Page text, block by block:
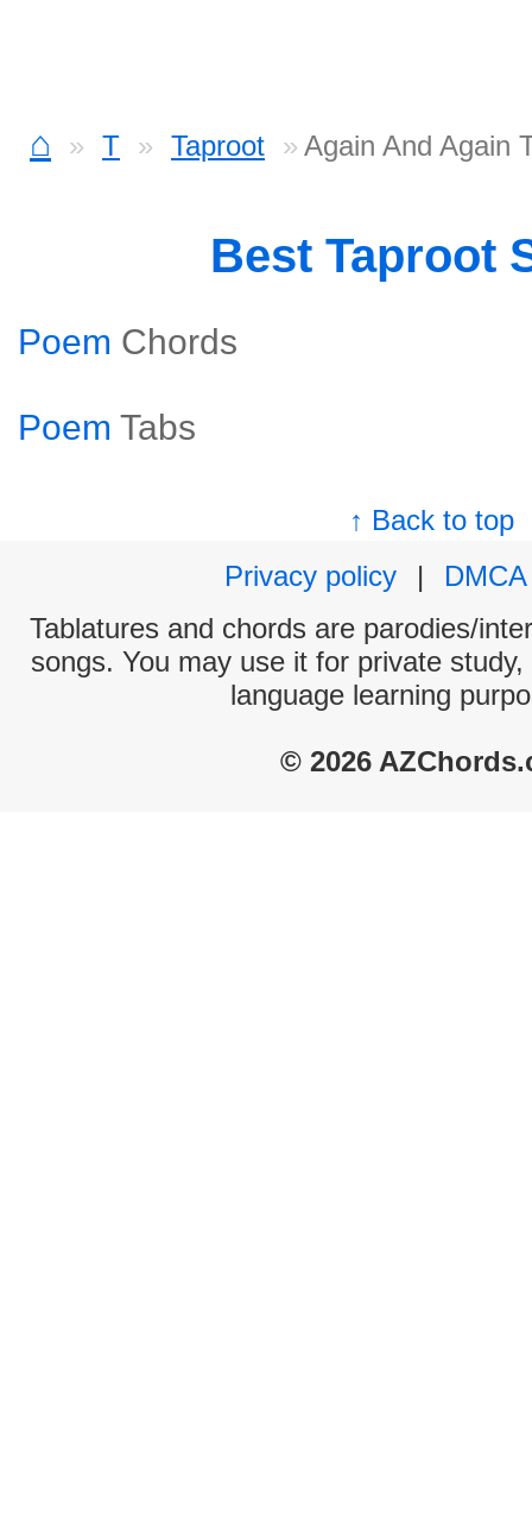
⌂ T Taproot Again And Again
Best Taproot
Poem Chords
Poem Tabs
↑ Back to top
Privacy policy
|
DMCA
Tablatures and chords are parodies/
songs. You may use it for private
language learning
© 2026